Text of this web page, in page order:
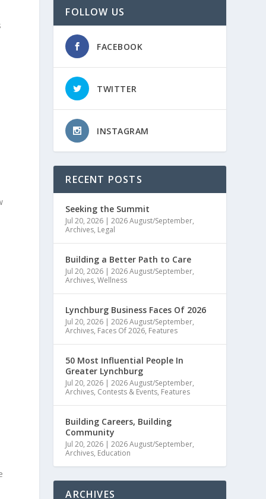
FOLLOW US
FACEBOOK
TWITTER
INSTAGRAM
RECENT POSTS
Seeking the Summit
Jul 20, 2026 |2026 August/September,
Archives, Legal
Building a Better Path to Care
Jul 20, 2026 |2026 August/September,
Archives,Wellness
Lynchburg Business Faces Of 2026
Jul 20, 2026 |2026 August/September,
Archives, Faces Of 2026, Features
50 Most Influential People In
Greater Lynchburg
Jul 20, 2026 |2026 August/September,
Archives, Contests & Events, Features
Building Careers, Building
Community
Jul 20, 2026 |2026 August/September,
Archives, Education
ARCHIVES